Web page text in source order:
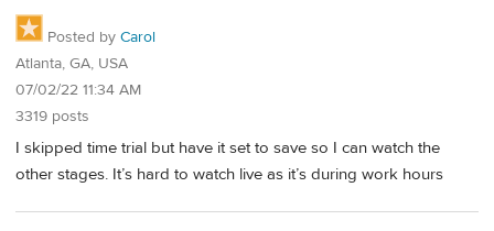
Posted by Carol
Atlanta, GA, USA
07/02/22 11:34 AM
3319 posts
I skipped time trial but have it set to save so I can watch the
other stages. It’s hard to watch live as it’s during work hours